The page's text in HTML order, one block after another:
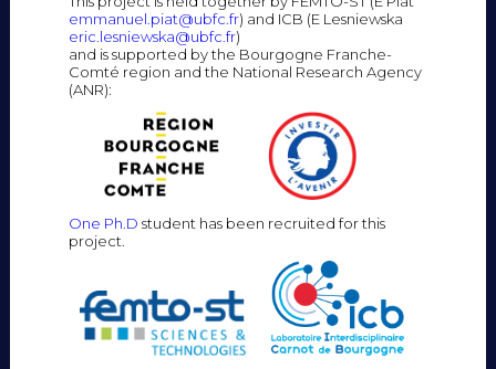
emmanuel.piat@ubfc.fr) and ICB (E Lesniewska
eric.lesniewska@ubfc.fr)
and is supported by the Bourgogne Franche-
Comté region and the National Research Agency
(ANR):
One Ph.D student has been recruited for this
project.